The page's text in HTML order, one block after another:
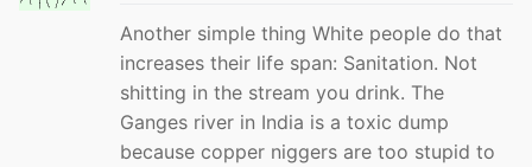
Another simple thing White people do that
increases their life span: Sanitation. Not
shitting in the stream you drink. The
Ganges river in India is a toxic dump
because copper niggers are too stupid to